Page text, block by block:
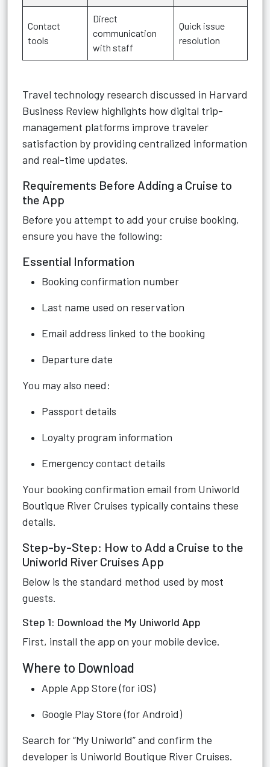
Contact
tools
Direct
communication
with staff
Quick issue
resolution
Travel technology research discussed in Harvard
Business Review highlights how digital trip-
management platforms improve traveler
satisfaction by providing centralized information
and real-time updates.
Requirements Before Adding a Cruise to
the App
Before you attempt to add your cruise booking,
ensure you have the following:
Essential Information
Booking confirmation number
Last name used on reservation
Email address linked to the booking
Departure date
You may also need:
Passport details
Loyalty program information
Emergency contact details
Your booking confirmation email from Uniworld
Boutique River Cruises typically contains these
details.
Step-by-Step: How to Add a Cruise to the
Uniworld River Cruises App
Below is the standard method used by most
guests.
Step 1: Download the My Uniworld App
First, install the app on your mobile device.
Where to Download
Apple App Store (for iOS)
Google Play Store (for Android)
Search for “My Uniworld” and confirm the
developer is Uniworld Boutique River Cruises.